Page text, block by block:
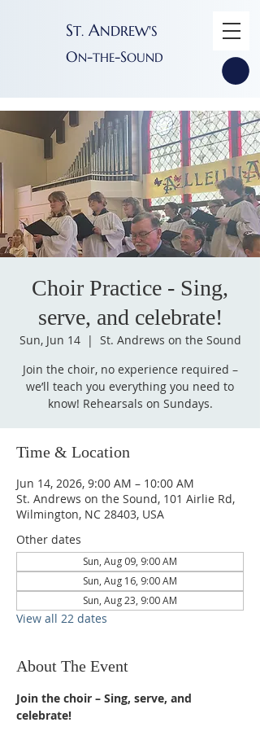
ST. ANDREW'S
ON-THE-SOUND
Choir Practice - Sing,
serve, and celebrate!
Sun, Jun 14
  |
St. Andrews on the Sound
Join the choir, no experience required –
we’ll teach you everything you need to
know! Rehearsals on Sundays.
Time & Location
Jun 14, 2026, 9:00 AM – 10:00 AM
St. Andrews on the Sound, 101 Airlie Rd,
Wilmington, NC 28403, USA
Other dates
Sun, Aug 09, 9:00 AM
Sun, Aug 16, 9:00 AM
Sun, Aug 23, 9:00 AM
View all 22 dates
About The Event
Join the choir – Sing, serve, and
celebrate!